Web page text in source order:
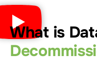
What is